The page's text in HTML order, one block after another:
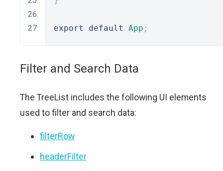
export default App ;
Filter and Search Data
The TreeList includes the following UI elements
used to filter and search data:
filterRow
headerFilter